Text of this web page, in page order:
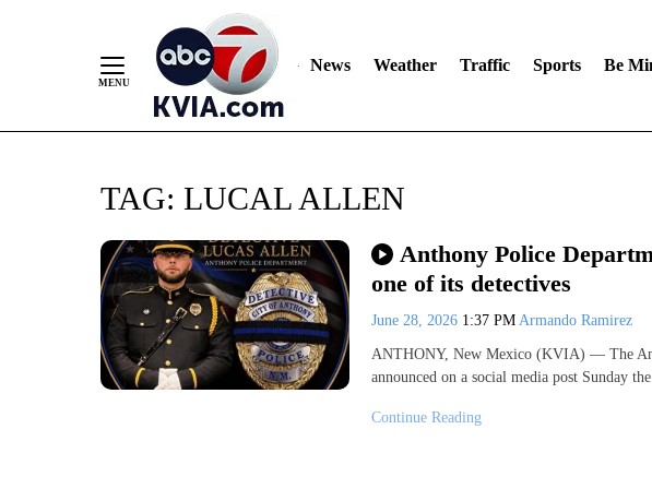
News Weather Traffic Sports Be
TAG: LUCAL ALLEN
Anthony Police
one of its detectives
June 28, 2026 1:37 PM Armando Ramirez
ANTHONY, New Mexico (KVIA) — The
announced on a social media post Sunday
Continue Reading